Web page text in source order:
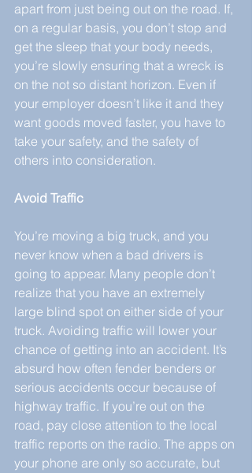
apart from just being out on the road. If,
on a regular basis, you don’t stop and
get the sleep that your body needs,
you’re slowly ensuring that a wreck is
on the not so distant horizon. Even if
your employer doesn’t like it and they
want goods moved faster, you have to
take your safety, and the safety of
others into consideration.
Avoid Traffic
You’re moving a big truck, and you
never know when a bad drivers is
going to appear. Many people don’t
realize that you have an extremely
large blind spot on either side of your
truck. Avoiding traffic will lower your
chance of getting into an accident. It’s
absurd how often fender benders or
serious accidents occur because of
highway traffic. If you’re out on the
road, pay close attention to the local
traffic reports on the radio. The apps on
your phone are only so accurate, but